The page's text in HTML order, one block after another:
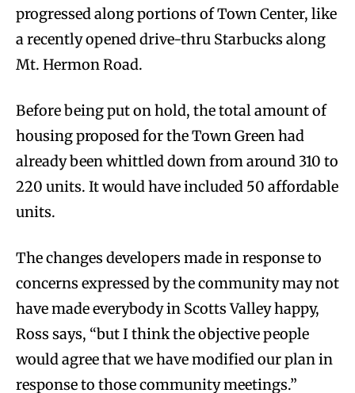
progressed along portions of Town Center, like
a recently opened drive-thru Starbucks along
Mt. Hermon Road.
Before being put on hold, the total amount of
housing proposed for the Town Green had
already been whittled down from around 310 to
220 units. It would have included 50 affordable
units.
The changes developers made in response to
concerns expressed by the community may not
have made everybody in Scotts Valley happy,
Ross says, “but I think the objective people
would agree that we have modified our plan in
response to those community meetings.”